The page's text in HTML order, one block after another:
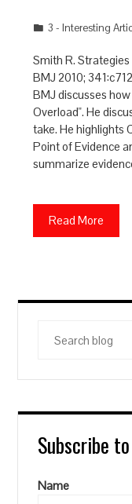
3 - Interesting
Smith R.
BMJ 2010;
BMJ discusses
Overload". He
take. He highlights
Point of Evidence
summarize
Read More
blog
Subscribe
Name